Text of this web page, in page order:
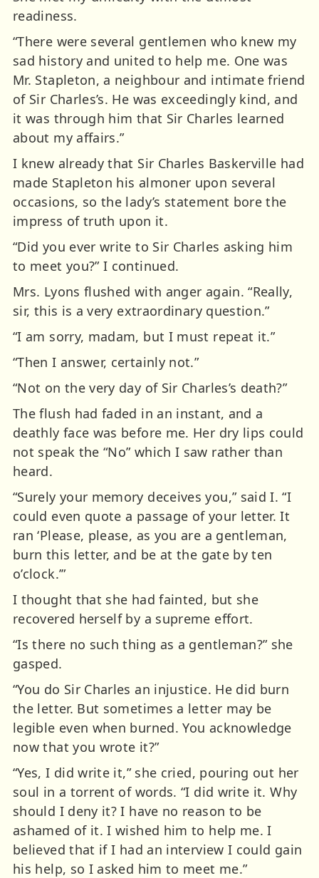
readiness.
“There were several gentlemen who knew my
sad history and united to help me. One was
Mr. Stapleton, a neighbour and intimate friend
of Sir Charles’s. He was exceedingly kind, and
it was through him that Sir Charles learned
about my affairs.”
I knew already that Sir Charles Baskerville had
made Stapleton his almoner upon several
occasions, so the lady’s statement bore the
impress of truth upon it.
“Did you ever write to Sir Charles asking him
to meet you?” I continued.
Mrs. Lyons flushed with anger again. “Really,
sir, this is a very extraordinary question.”
“I am sorry, madam, but I must repeat it.”
“Then I answer, certainly not.”
“Not on the very day of Sir Charles’s death?”
The flush had faded in an instant, and a
deathly face was before me. Her dry lips could
not speak the “No” which I saw rather than
heard.
“Surely your memory deceives you,” said I. “I
could even quote a passage of your letter. It
ran ‘Please, please, as you are a gentleman,
burn this letter, and be at the gate by ten
o’clock.’”
I thought that she had fainted, but she
recovered herself by a supreme effort.
“Is there no such thing as a gentleman?” she
gasped.
“You do Sir Charles an injustice. He did burn
the letter. But sometimes a letter may be
legible even when burned. You acknowledge
now that you wrote it?”
“Yes, I did write it,” she cried, pouring out her
soul in a torrent of words. “I did write it. Why
should I deny it? I have no reason to be
ashamed of it. I wished him to help me. I
believed that if I had an interview I could gain
his help, so I asked him to meet me.”